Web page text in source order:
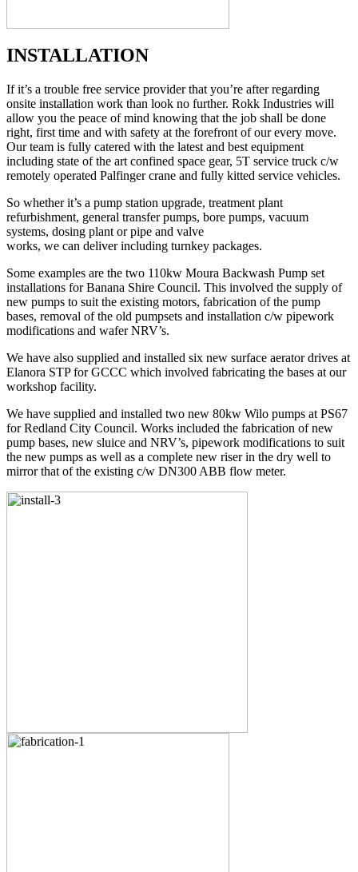
INSTALLATION
If it’s a trouble free service provider that you’re after regarding
onsite installation work than look no further. Rokk Industries will
allow you the peace of mind knowing that the job shall be done
right, first time and with safety at the forefront of our every move.
Our team is fully catered with the latest and best equipment
including state of the art confined space gear, 5T service truck c/w
remotely operated Palfinger crane and fully kitted service vehicles.
So whether it’s a pump station upgrade, treatment plant
refurbishment, general transfer pumps, bore pumps, vacuum
systems, dosing plant or pipe and valve
works, we can deliver including turnkey packages.
Some examples are the two 110kw Moura Backwash Pump set
installations for Banana Shire Council. This involved the supply of
new pumps to suit the existing motors, fabrication of the pump
bases, removal of the old pumpsets and installation c/w pipework
modifications and wafer NRV’s.
We have also supplied and installed six new surface aerator drives at
Elanora STP for GCCC which involved fabricating the bases at our
workshop facility.
We have supplied and installed two new 80kw Wilo pumps at PS67
for Redland City Council. Works included the fabrication of new
pump bases, new sluice and NRV’s, pipework modifications to suit
the new pumps as well as a complete new riser in the dry well to
mirror that of the existing c/w DN300 ABB flow meter.